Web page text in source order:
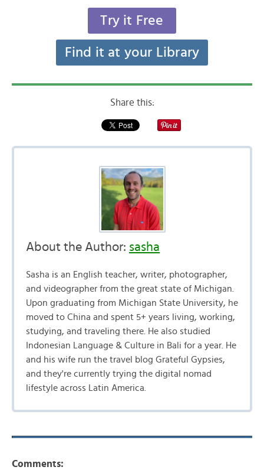
Try it Free
Find it at your Library
Share this:
About the Author: sasha
Sasha is an English teacher, writer, photographer,
and videographer from the great state of Michigan.
Upon graduating from Michigan State University, he
moved to China and spent 5+ years living, working,
studying, and traveling there. He also studied
Indonesian Language & Culture in Bali for a year. He
and his wife run the travel blog Grateful Gypsies,
and they're currently trying the digital nomad
lifestyle across Latin America.
Comments: